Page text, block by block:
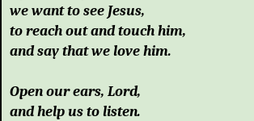
we want to see Jesus,
to reach out and touch him,
and say that we love him.
Open our ears, Lord,
and help us to listen.